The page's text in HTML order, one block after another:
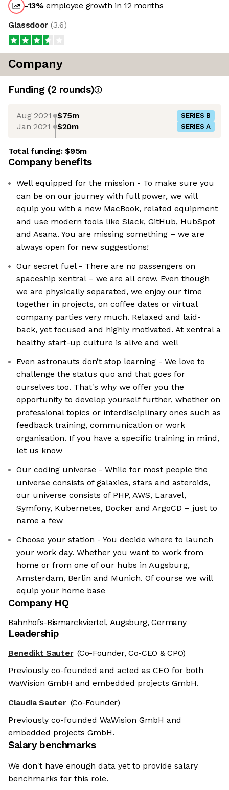
-13%employee growth in 12 months
Glassdoor (3.6)
Company
Funding (2 rounds)
Aug 2021 $75m SERIES B
Jan 2021 $20m SERIES A
Total funding:$95m
Company benefits
Well equipped for the mission - To make sure you
can be on our journey with full power, we will
equip you with a new MacBook, related equipment
and use modern tools like Slack, GitHub, HubSpot
and Asana. You are missing something – we are
always open for new suggestions!
Our secret fuel - There are no passengers on
spaceship xentral – we are all crew. Even though
we are physically separated, we enjoy our time
together in projects, on coffee dates or virtual
company parties very much. Relaxed and laid-
back, yet focused and highly motivated. At xentral a
healthy start-up culture is alive and well
Even astronauts don’t stop learning - We love to
challenge the status quo and that goes for
ourselves too. That's why we offer you the
opportunity to develop yourself further, whether on
professional topics or interdisciplinary ones such as
feedback training, communication or work
organisation. If you have a specific training in mind,
let us know
Our coding universe - While for most people the
universe consists of galaxies, stars and asteroids,
our universe consists of PHP, AWS, Laravel,
Symfony, Kubernetes, Docker and ArgoCD – just to
name a few
Choose your station - You decide where to launch
your work day. Whether you want to work from
home or from one of our hubs in Augsburg,
Amsterdam, Berlin and Munich. Of course we will
equip your home base
Company HQ
Bahnhofs-Bismarckviertel, Augsburg, Germany
Leadership
Benedikt Sauter (Co-Founder, Co-CEO & CPO)
Previously co-founded and acted as CEO for both
WaWision GmbH and embedded projects GmbH.
Claudia Sauter (Co-Founder)
Previously co-founded WaWision GmbH and
embedded projects GmbH.
Salary benchmarks
We don't have enough data yet to provide salary
benchmarks for this role.